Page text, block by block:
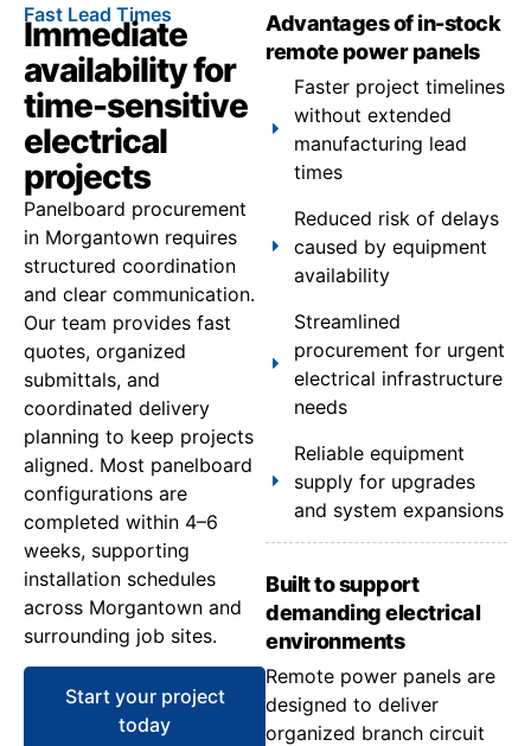
Fast Lead Times
Immediate
availability for
time-sensitive
electrical
projects
Panelboard procurement
in Morgantown requires
structured coordination
and clear communication.
Our team provides fast
quotes, organized
submittals, and
coordinated delivery
planning to keep projects
aligned. Most panelboard
configurations are
completed within 4–6
weeks, supporting
installation schedules
across Morgantown and
surrounding job sites.
Start your project
today
Advantages of in-stock
remote power panels
Faster project timelines
without extended
manufacturing lead
times
Reduced risk of delays
caused by equipment
availability
Streamlined
procurement for urgent
electrical infrastructure
needs
Reliable equipment
supply for upgrades
and system expansions
Built to support
demanding electrical
environments
Remote power panels are
designed to deliver
organized branch circuit